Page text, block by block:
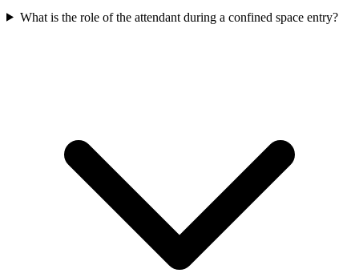
What is the role of the attendant during a confined space entry?